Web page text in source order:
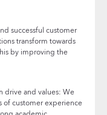
successful customer
transform towards
by improving the
drive and values: We
of customer experience